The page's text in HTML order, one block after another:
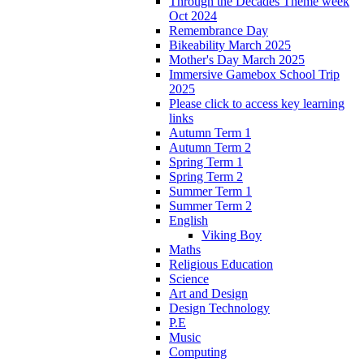
Oct 2024
Remembrance Day
Bikeability March 2025
Mother's Day March 2025
Immersive Gamebox School Trip
2025
Please click to access key learning
links
Autumn Term 1
Autumn Term 2
Spring Term 1
Spring Term 2
Summer Term 1
Summer Term 2
English
Viking Boy
Maths
Religious Education
Science
Art and Design
Design Technology
P.E
Music
Computing